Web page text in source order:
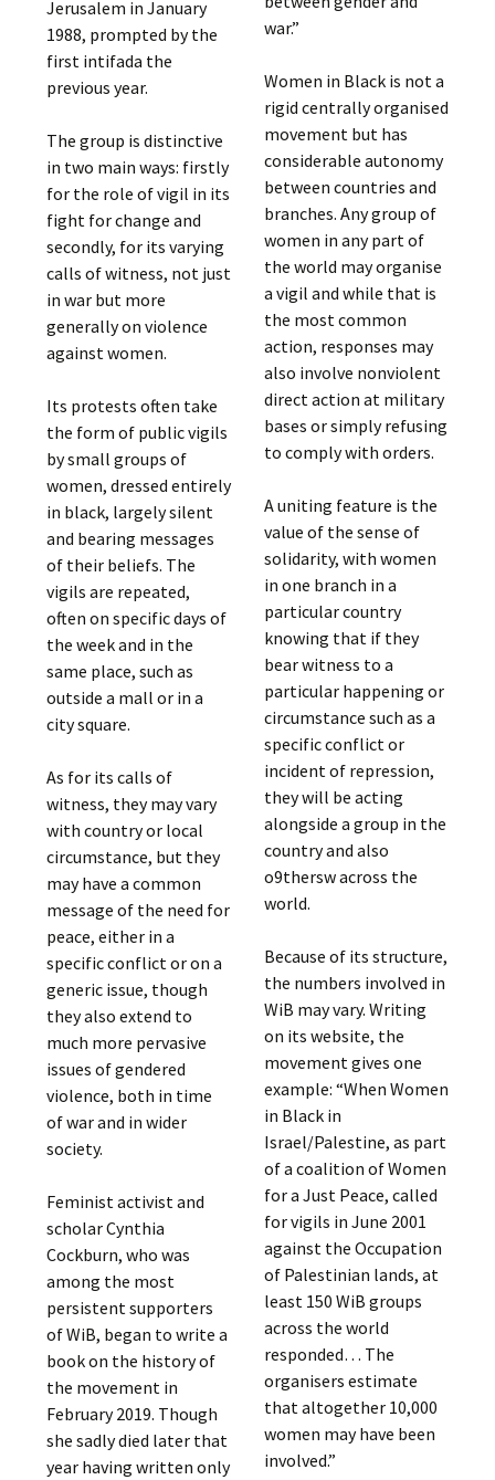
Jerusalem in January
1988, prompted by the
first intifada the
previous year.
The group is distinctive
in two main ways: firstly
for the role of vigil in its
fight for change and
secondly, for its varying
calls of witness, not just
in war but more
generally on violence
against women.
Its protests often take
the form of public vigils
by small groups of
women, dressed entirely
in black, largely silent
and bearing messages
of their beliefs. The
vigils are repeated,
often on specific days of
the week and in the
same place, such as
outside a mall or in a
city square.
As for its calls of
witness, they may vary
with country or local
circumstance, but they
may have a common
message of the need for
peace, either in a
specific conflict or on a
generic issue, though
they also extend to
much more pervasive
issues of gendered
violence, both in time
of war and in wider
society.
Feminist activist and
scholar Cynthia
Cockburn, who was
among the most
persistent supporters
of WiB, began to write a
book on the history of
the movement in
February 2019. Though
she sadly died later that
year having written only
war.”
Women in Black is not a
rigid centrally organised
movement but has
considerable autonomy
between countries and
branches. Any group of
women in any part of
the world may organise
a vigil and while that is
the most common
action, responses may
also involve nonviolent
direct action at military
bases or simply refusing
to comply with orders.
A uniting feature is the
value of the sense of
solidarity, with women
in one branch in a
particular country
knowing that if they
bear witness to a
particular happening or
circumstance such as a
specific conflict or
incident of repression,
they will be acting
alongside a group in the
country and also
o9thersw across the
world.
Because of its structure,
the numbers involved in
WiB may vary. Writing
on its website, the
movement gives one
example: “When Women
in Black in
Israel/Palestine, as part
of a coalition of Women
for a Just Peace, called
for vigils in June 2001
against the Occupation
of Palestinian lands, at
least 150 WiB groups
across the world
responded… The
organisers estimate
that altogether 10,000
women may have been
involved.”